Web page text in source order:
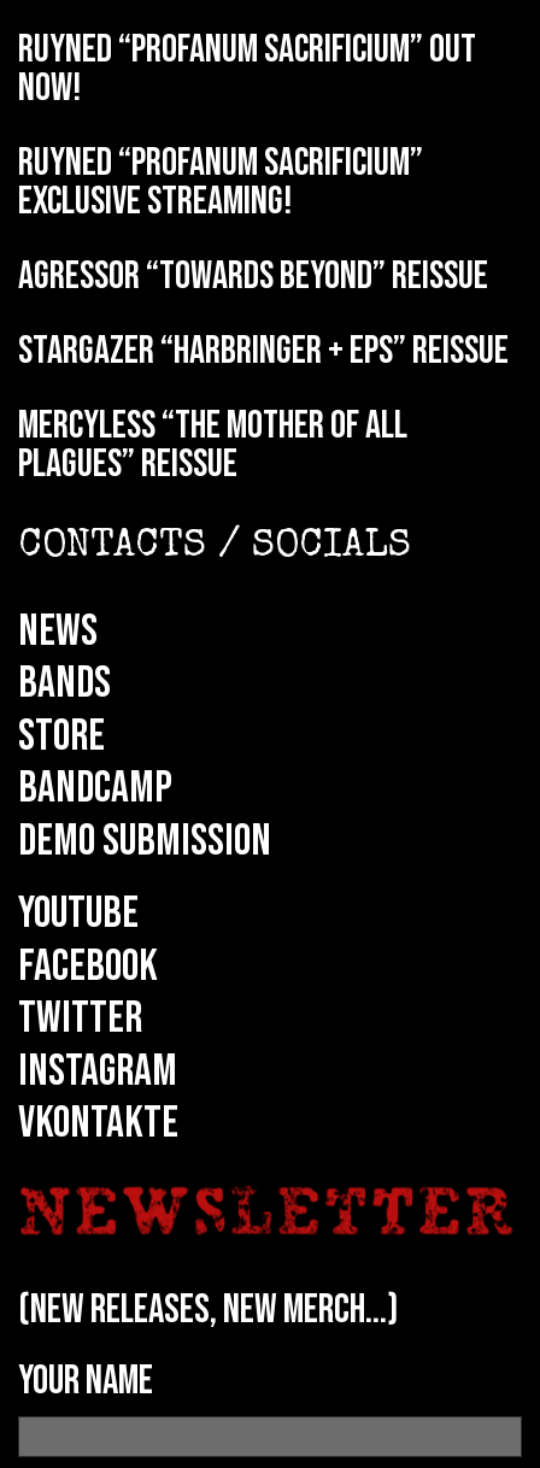
RUYNED “Profanum Sacrificium” out
now!
RUYNED “Profanum Sacrificium”
exclusive streaming!
AGRESSOR “Towards Beyond” reissue
STARGAZER “Harbringer + EPs” reissue
MERCYLESS “The Mother of all
Plagues” reissue
CONTACTS / SOCIALS
NEWS
BANDS
STORE
BANDCAMP
DEMO SUBMISSION
YOUTUBE
FACEBOOK
TWITTER
INSTAGRAM
VKONTAKTE
(new releases, new merch...)
Your name